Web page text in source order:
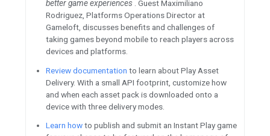
Featured Content
Learn to identify temporary